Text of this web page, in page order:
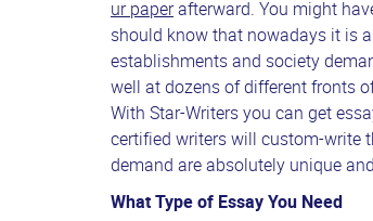
ur paperafterward. You might
should know that nowadays it is
establishments and society
well at dozens of different fronts
With Star-Writers you can get
certified writers will custom-write
demand are absolutely unique
What Type of Essay You Need